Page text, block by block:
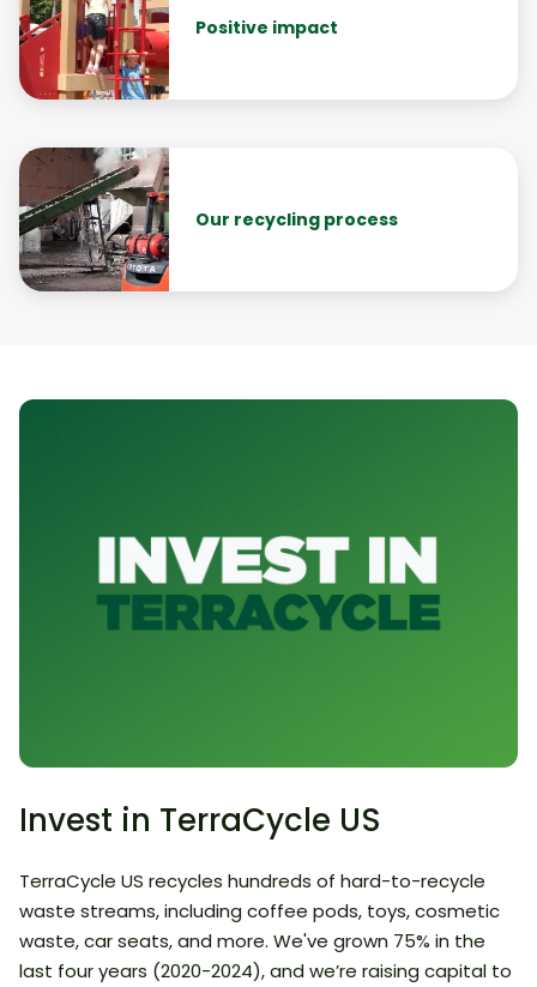
Positive impact
Our recycling process
Invest in TerraCycle US
TerraCycle US recycles hundreds of hard-to-recycle
waste streams, including coffee pods, toys, cosmetic
waste, car seats, and more. We've grown 75% in the
last four years (2020-2024), and we’re raising capital to